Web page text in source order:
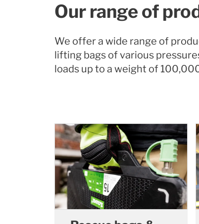
Our range of
We offer a wide range of
lifting bags of various
loads up to a weight of